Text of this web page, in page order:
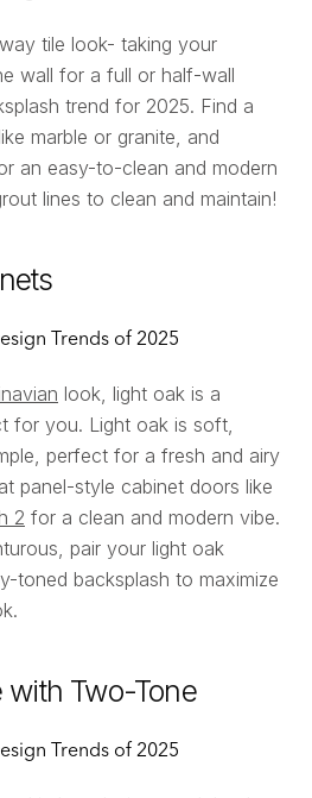
tile look- taking your
wall for a full or half-wall
trend for 2025. Find a
marble or granite, and
an easy-to-clean and modern
lines to clean and maintain!
look, light oak is a
for you. Light oak is soft,
perfect for a fresh and airy
panel-style cabinet doors like
2 for a clean and modern vibe.
pair your light oak
toned backsplash to maximize
Two-Tone